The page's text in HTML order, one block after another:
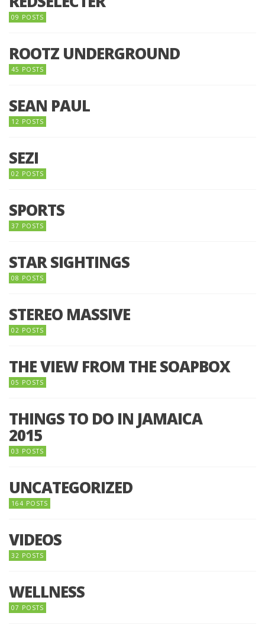
09 POSTS
ROOTZ UNDERGROUND
45 POSTS
SEAN PAUL
12 POSTS
SEZI
02 POSTS
SPORTS
37 POSTS
STAR SIGHTINGS
08 POSTS
STEREO MASSIVE
02 POSTS
THE VIEW FROM THE SOAPBOX
05 POSTS
THINGS TO DO IN JAMAICA
2015
03 POSTS
UNCATEGORIZED
164 POSTS
VIDEOS
32 POSTS
WELLNESS
07 POSTS